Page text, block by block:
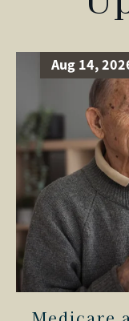
Aug 14,